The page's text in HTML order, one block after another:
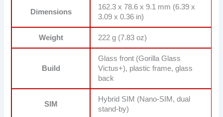
Dimensions
162.3 x 78.6 x 9.1 mm (6.39 x
3.09 x 0.36 in)
Weight 222 g (7.83 oz)
Build
Glass front (Gorilla Glass
Victus+), plastic frame, glass
back
SIM
Hybrid SIM (Nano-SIM, dual
stand-by)